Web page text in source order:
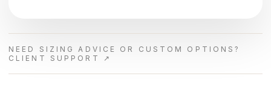
NEED SIZING ADVICE OR CUSTOM OPTIONS?
CLIENT SUPPORT ↗